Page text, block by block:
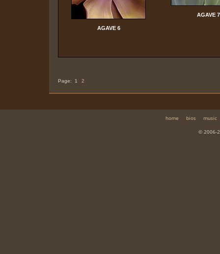
AGAVE 6
AGAVE 7
Page: 1 2
home bios
music
© 2006-